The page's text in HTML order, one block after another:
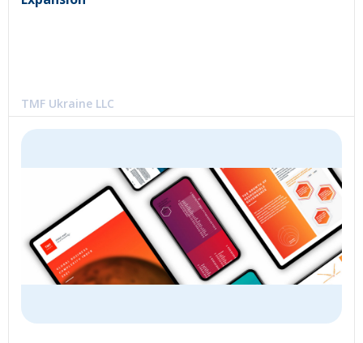
TMF Ukraine LLC